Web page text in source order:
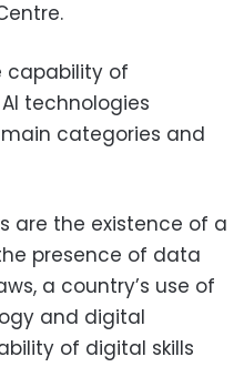
capability of
technologies
categories and
are the existence of a
presence of data
a country’s use of
and digital
of digital skills